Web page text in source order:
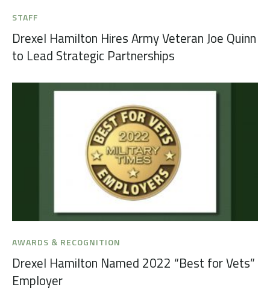
STAFF
Drexel Hamilton Hires Army Veteran Joe Quinn
to Lead Strategic Partnerships
AWARDS & RECOGNITION
Drexel Hamilton Named 2022 “Best for Vets”
Employer